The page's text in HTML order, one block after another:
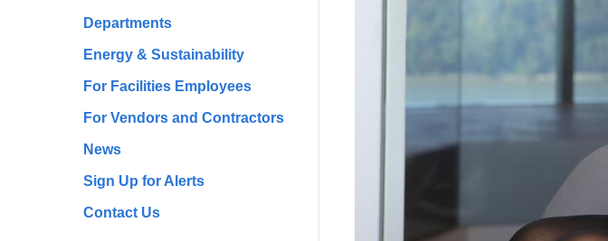
Departments
Energy & Sustainability
For Facilities Employees
For Vendors and Contractors
News
Sign Up for Alerts
Contact Us